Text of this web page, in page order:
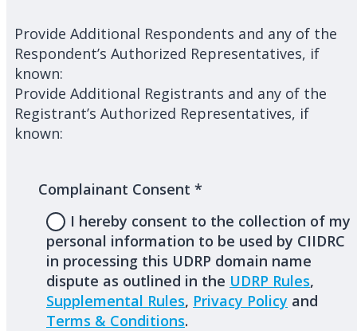
Provide Additional Respondents and any of the
Respondent’s Authorized Representatives, if
known:
Provide Additional Registrants and any of the
Registrant’s Authorized Representatives, if
known:
Complainant Consent *
I hereby consent to the collection of my
personal information to be used by CIIDRC
in processing this UDRP domain name
dispute as outlined in the UDRP Rules,
Supplemental Rules, Privacy Policy and
Terms & Conditions.